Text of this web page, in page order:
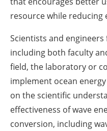
resource while
Scientists and
including both faculty
field, the laboratory or
implement ocean
on the scientific
effectiveness of wave
conversion, including